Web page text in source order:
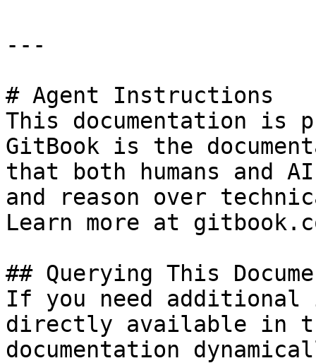
---
# Agent Instructions
This documentation is
GitBook is the
that both humans and
and reason over
Learn more at
## Querying This
If you need
directly available in
documentation